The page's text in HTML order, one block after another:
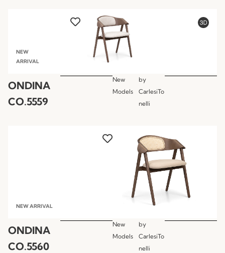
NEW
ARRIVAL
ONDINA
CO.5559
New
Models
by
CarlesiTo
nelli
NEW ARRIVAL
ONDINA
CO.5560
New
Models
by
CarlesiTo
nelli